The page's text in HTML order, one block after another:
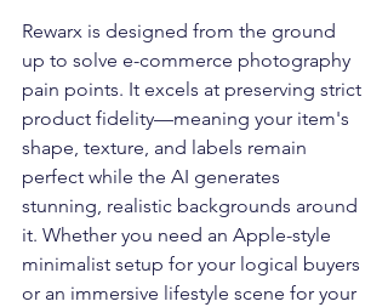
Rewarx is designed from the ground
up to solve e-commerce photography
pain points. It excels at preserving strict
product fidelity—meaning your item's
shape, texture, and labels remain
perfect while the AI generates
stunning, realistic backgrounds around
it. Whether you need an Apple-style
minimalist setup for your logical buyers
or an immersive lifestyle scene for your